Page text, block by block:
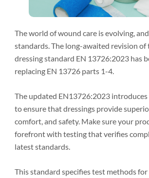
The world of wound care is evolving,
standards. The long-awaited revision of
dressing standard EN 13726:2023 has
replacing EN 13726 parts 1-4.
The updated EN13726:2023
to ensure that dressings provide
comfort, and safety. Make sure your
forefront with testing that verifies
latest standards.
This standard specifies test methods